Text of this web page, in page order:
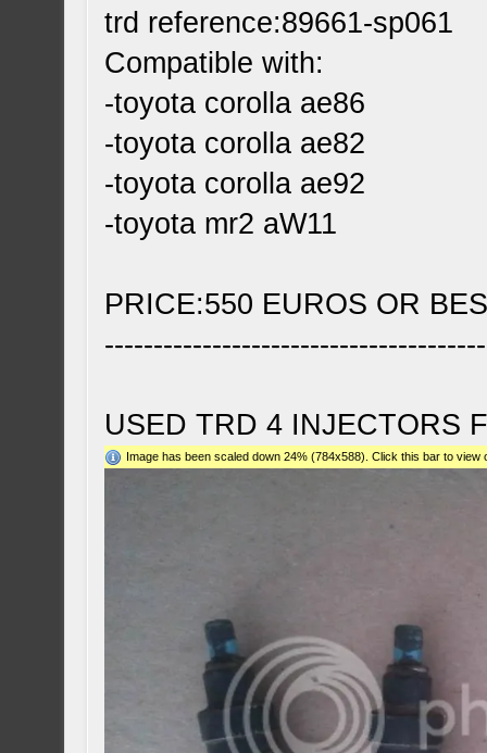
trd reference:89661-sp061
Compatible with:
-toyota corolla ae86
-toyota corolla ae82
-toyota corolla ae92
-toyota mr2 aW11
PRICE:550 EUROS OR
USED TRD 4 INJECTORS
Image has been scaled down 24% (784x588). Click this bar to